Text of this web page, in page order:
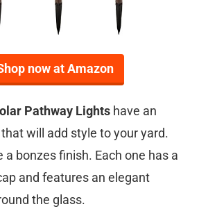
now at Amazon
Pathway Lights have an
will add style to your yard.
a bonzes finish. Each one has a
and features an elegant
the glass.